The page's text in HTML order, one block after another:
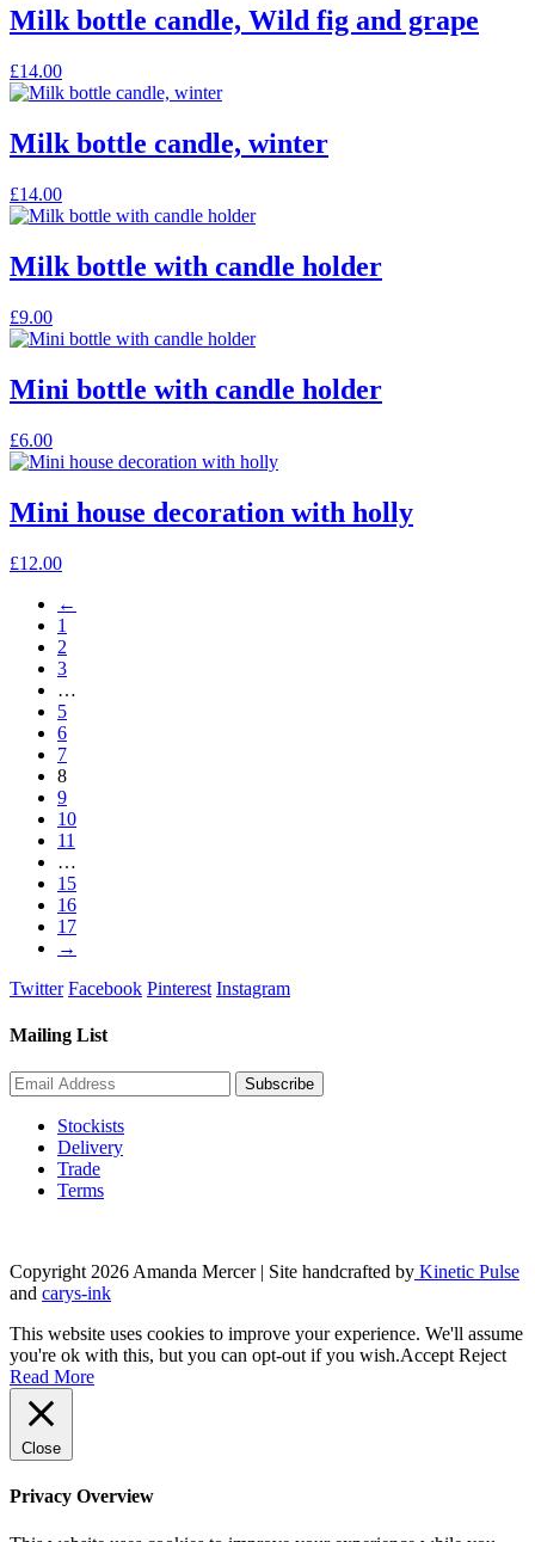
chosen
on
product
page
multiple
variants.
options
may
chosen
on
product
page
Milk bottle candle, Wild fig and grape
£14.00This
product
multiple
variants.
options
may
chosen
on
product
page
Milk bottle candle, winter
£14.00This
product
multiple
variants.
may
chosen
on
product
page
Milk bottle with candle holder
£9.00
Mini bottle with candle holder
£6.00
Mini house decoration with holly
£12.00
←
1
2
3
…
5
6
7
8
9
10
11
…
15
16
17
→
Twitter Facebook Pinterest Instagram
Mailing List
Stockists
Delivery
Trade
Terms
Copyright 2026 Amanda Mercer| Site handcrafted by Kinetic Pulse
and carys-ink
This website uses cookies to improve your experience. We'll assume
you're ok with this, but you can opt-out if you wish.Accept Reject
Read More
Close
Privacy Overview